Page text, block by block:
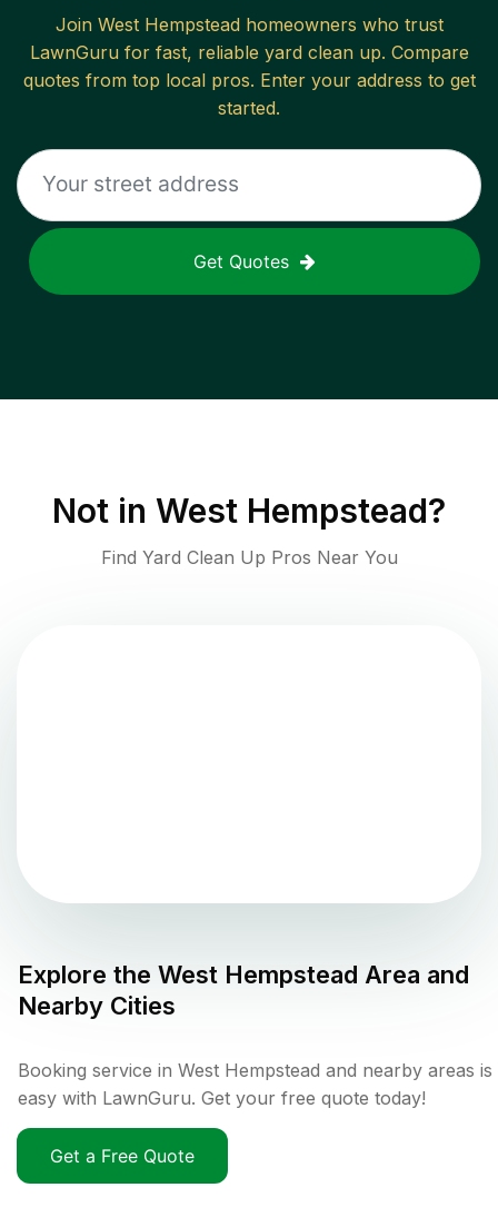
Join West Hempsteadhomeowners who trust
LawnGuru for fast, reliable yard clean up. Compare
quotes from top local pros. Enter your address to get
started.
Get Quotes
Not in West Hempstead?
Find Yard Clean Up Pros Near You
Explore the West Hempstead Area and
Nearby Cities
Booking service in West Hempstead and nearby areas is
easy with LawnGuru. Get your free quote today!
Get a Free Quote